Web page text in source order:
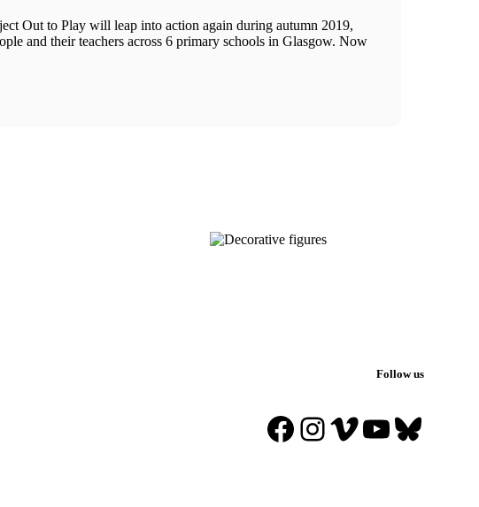
Out to Play will leap into action again during autumn 2019,
and their teachers across 6 primary schools in Glasgow. Now
Follow us
Facebook
Instagram
Vimeo
YouTube